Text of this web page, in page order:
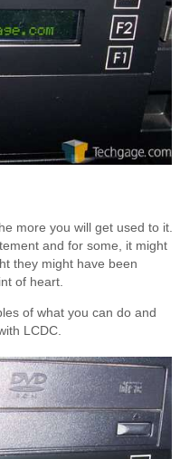
more you will get used to it.
and for some, it might
they might have been
of heart.
of what you can do and
LCDC.